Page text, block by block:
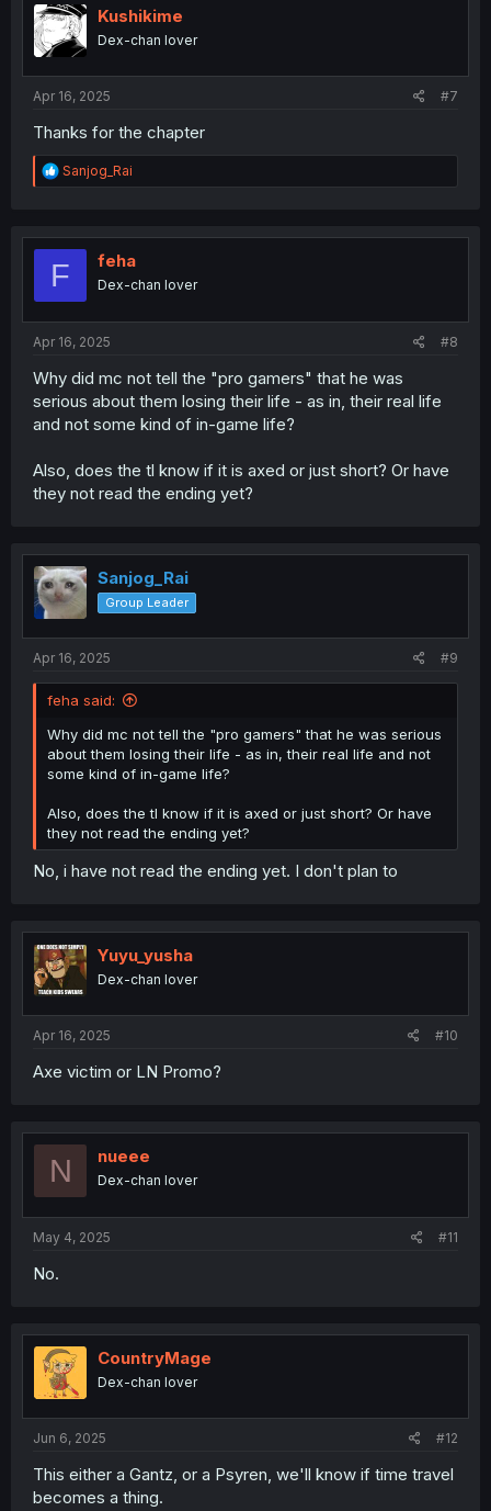
i
o
n
Kushikime
Dex-chan lover
Apr 16, 2025 #7
Thanks for the chapter
R
e
t
o
Sanjog_Rai
F feha
Dex-chan lover
Apr 16, 2025 #8
Why did mc not tell the "pro gamers" that he was
serious about them losing their life - as in, their real life
and not some kind of in-game life?
Also, does the tl know if it is axed or just short? Or have
they not read the ending yet?
Sanjog_Rai
Group Leader
Apr 16, 2025 #9
feha said:
Why did mc not tell the "pro gamers" that he was serious
about them losing their life - as in, their real life and not
some kind of in-game life?
Also, does the tl know if it is axed or just short? Or have
they not read the ending yet?
No, i have not read the ending yet. I don't plan to
Yuyu_yusha
Dex-chan lover
Apr 16, 2025 #10
Axe victim or LN Promo?
N nueee
Dex-chan lover
May 4, 2025 #11
No.
CountryMage
Dex-chan lover
Jun 6, 2025 #12
This either a Gantz, or a Psyren, we'll know if time travel
becomes a thing.